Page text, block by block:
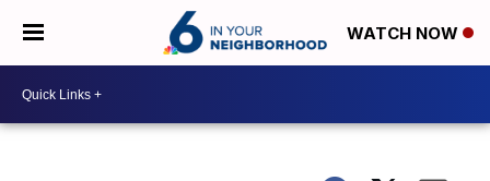
WATCH NOW